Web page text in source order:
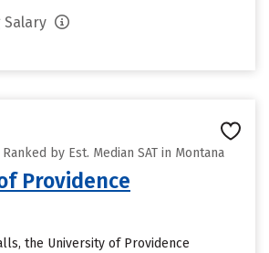
by Est. Median SAT in Montana
Providence
the University of Providence